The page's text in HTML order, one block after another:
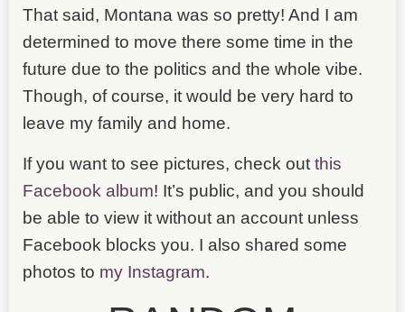
That said, Montana was so pretty! And I am
determined to move there some time in the
future due to the politics and the whole vibe.
Though, of course, it would be very hard to
leave my family and home.
If you want to see pictures, check out this
Facebook album! It’s public, and you should
be able to view it without an account unless
Facebook blocks you. I also shared some
photos to my Instagram.